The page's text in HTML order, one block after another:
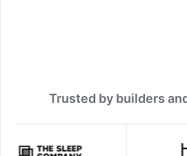
Trusted by builders